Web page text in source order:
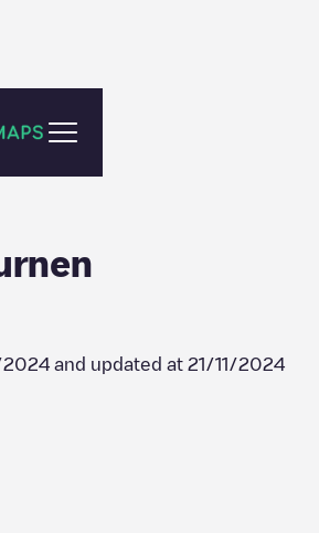
and updated at 21/11/2024